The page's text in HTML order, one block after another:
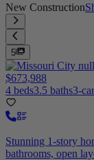
New Construction
5
$673,988
4 beds3.5 baths3-car
Stunning 1-story
bathrooms, open